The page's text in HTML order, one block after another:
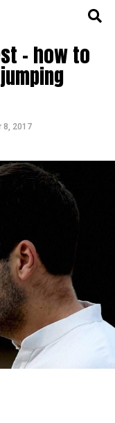
– how to
8, 2017